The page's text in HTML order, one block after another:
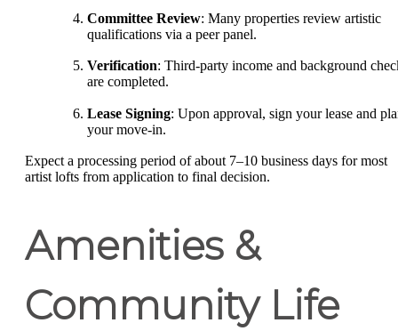
Committee Review: Many properties review artistic
qualifications via a peer panel.
Verification: Third-party income and background
are completed.
Lease Signing: Upon approval, sign your lease and
your move-in.
Expect a processing period of about 7–10 business days for most
artist lofts from application to final decision.
Amenities &
Community Life